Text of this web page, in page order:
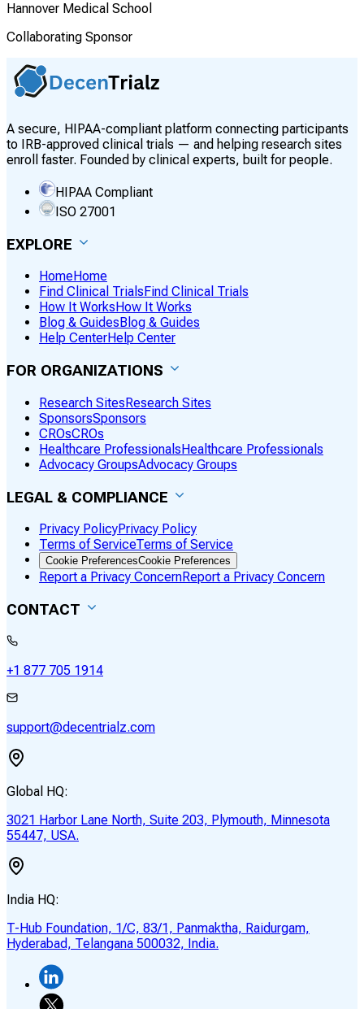
Hannover Medical School
Collaborating Sponsor
A secure, HIPAA-compliant platform connecting participants
to IRB-approved clinical trials — and helping research sites
enroll faster. Founded by clinical experts, built for people.
HIPAA Compliant
ISO 27001
EXPLORE
HomeHome
Find Clinical Trials Find Clinical Trials
How It Works How It Works
Blog & Guides Blog & Guides
Help CenterHelp Center
FOR ORGANIZATIONS
Research SitesResearch Sites
SponsorsSponsors
CROsCROs
Healthcare ProfessionalsHealthcare Professionals
Advocacy GroupsAdvocacy Groups
LEGAL & COMPLIANCE
Privacy PolicyPrivacy Policy
Terms of ServiceTerms of Service
Cookie PreferencesCookie Preferences
Report a Privacy ConcernReport a Privacy Concern
CONTACT
+1 877 705 1914
support@decentrialz.com
Global HQ:
3021 Harbor Lane North, Suite 203, Plymouth, Minnesota
55447, USA.
India HQ:
T-Hub Foundation, 1/C, 83/1, Panmaktha, Raidurgam,
Hyderabad, Telangana 500032, India.